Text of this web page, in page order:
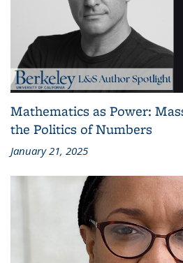
Mathematics as Power:
the Politics of Numbers
January 21, 2025